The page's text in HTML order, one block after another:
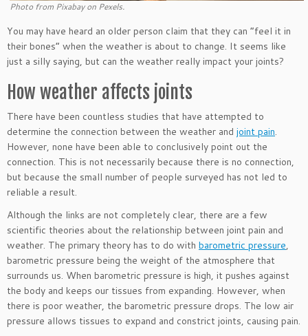
Photo from Pixabay on Pexels.
You may have heard an older person claim that they can “feel it in
their bones” when the weather is about to change. It seems like
just a silly saying, but can the weather really impact your joints?
How weather affects joints
There have been countless studies that have attempted to
determine the connection between the weather and joint pain.
However, none have been able to conclusively point out the
connection. This is not necessarily because there is no connection,
but because the small number of people surveyed has not led to
reliable a result.
Although the links are not completely clear, there are a few
scientific theories about the relationship between joint pain and
weather. The primary theory has to do with barometric pressure,
barometric pressure being the weight of the atmosphere that
surrounds us. When barometric pressure is high, it pushes against
the body and keeps our tissues from expanding. However, when
there is poor weather, the barometric pressure drops. The low air
pressure allows tissues to expand and constrict joints, causing pain.